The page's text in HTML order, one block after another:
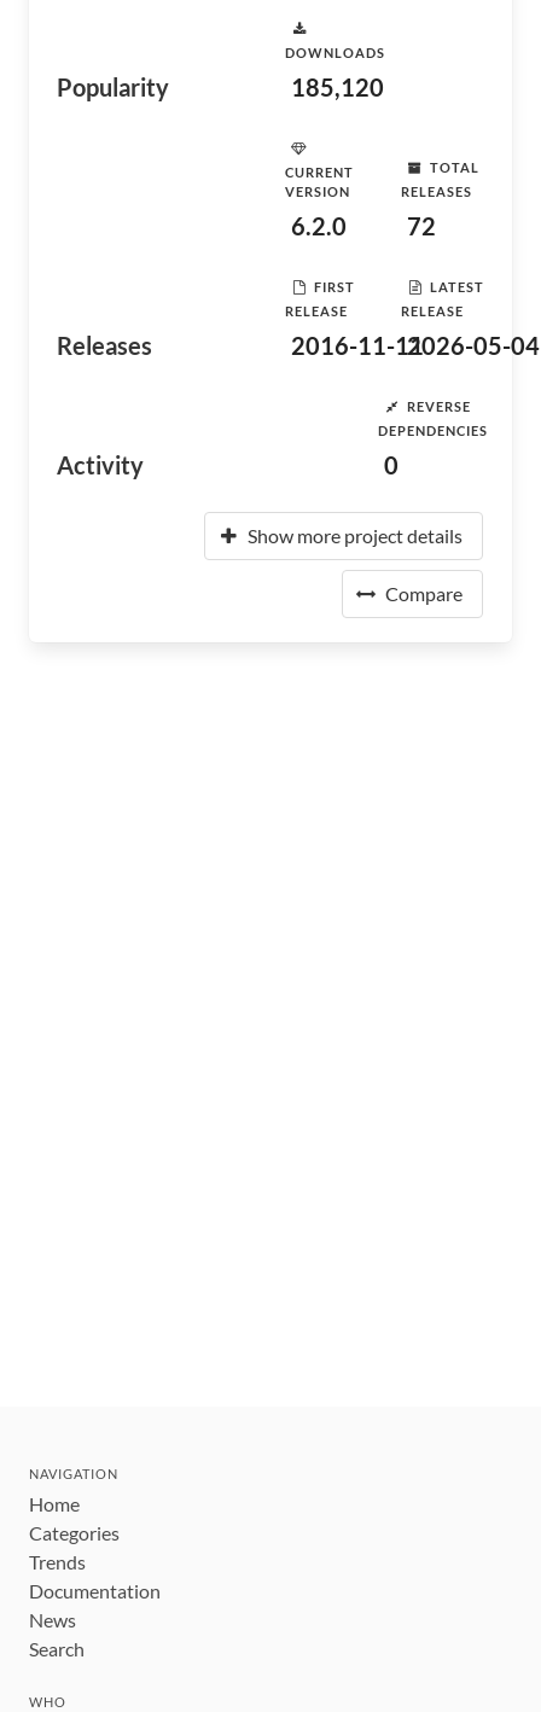
Popularity
DOWNLOADS
185,120
Releases
CURRENT
VERSION
6.2.0
TOTAL
RELEASES
72
FIRST
RELEASE
2016-11-11
LATEST
RELEASE
2026-05-04
Activity
REVERSE
DEPENDENCIES
0
Show more project details
Compare
NAVIGATION
Home
Categories
Trends
Documentation
News
Search
WHO